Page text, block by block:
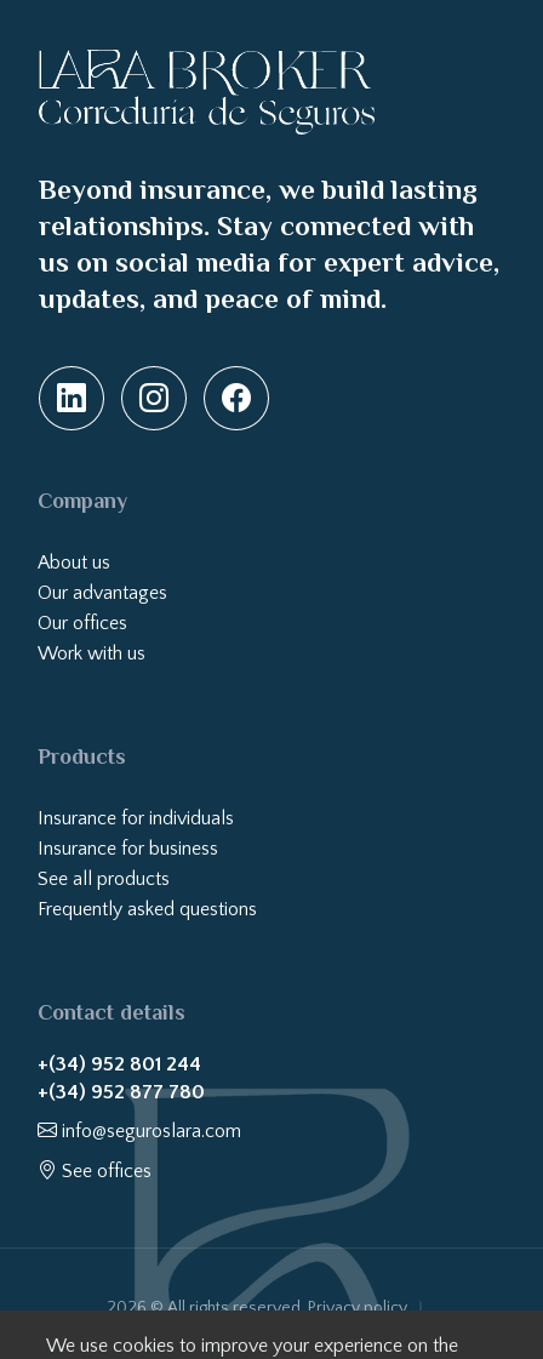
We use cookies to improve your experience on the
Beyond insurance, we build lasting
relationships. Stay connected with
us on social media for expert advice,
updates, and peace of mind.
Company
About us
Our advantages
Our offices
Work with us
Products
Insurance for individuals
Insurance for business
See all products
Frequently asked questions
Contact details
+(34) 952 801 244
+(34) 952 877 780
info@seguroslara.com
See offices
2026 © All rights reserved.Privacy policy
Cookies policy
Legal notice
Website transparency